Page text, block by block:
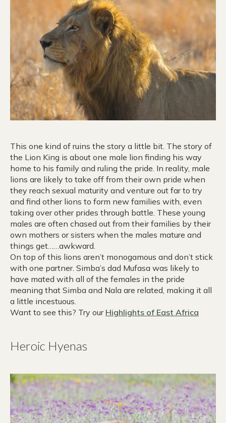
This one kind of ruins the story a little bit. The story of
the Lion King is about one male lion finding his way
home to his family and ruling the pride. In reality, male
lions are likely to take off from their own pride when
they reach sexual maturity and venture out far to try
and find other lions to form new families with, even
taking over other prides through battle. These young
males are often chased out from their families by their
own mothers or sisters when the males mature and
things get……awkward.
On top of this lions aren’t monogamous and don’t stick
with one partner. Simba’s dad Mufasa was likely to
have mated with all of the females in the pride
meaning that Simba and Nala are related, making it all
a little incestuous.
Want to see this? Try our Highlights of East Africa
Heroic Hyenas